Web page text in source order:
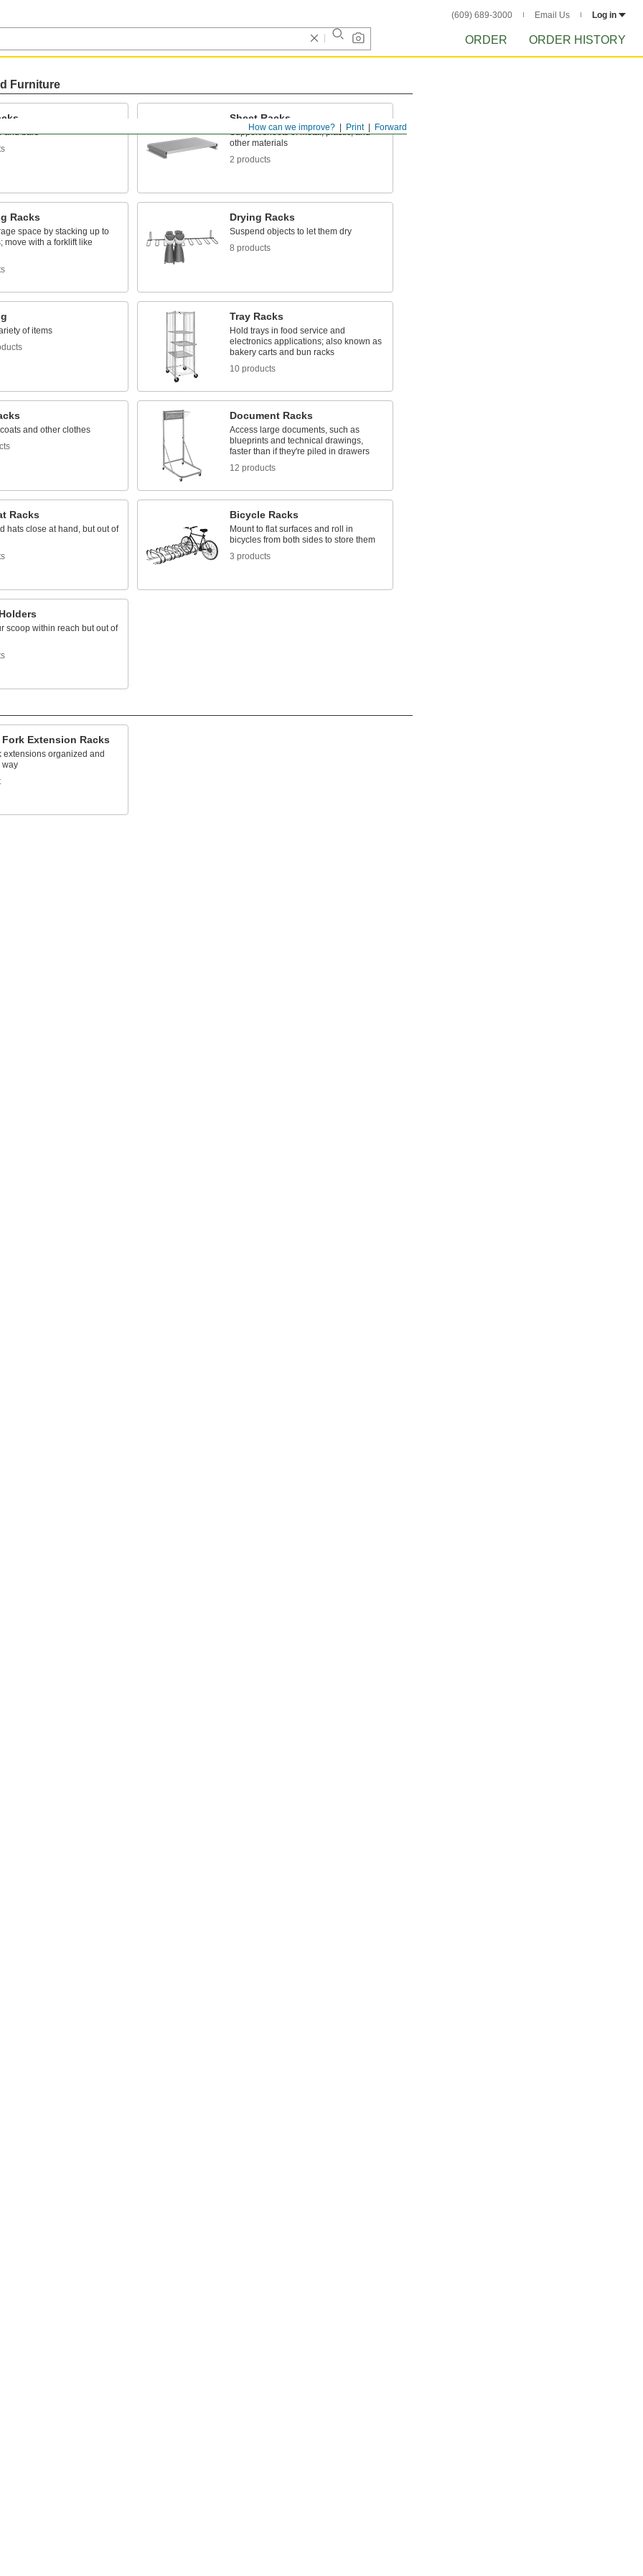
(609) 689-3000 Email Us Log in
ORDER ORDER HISTORY
Forward
Print
How can we improve?
Furniture
and bars
Sheet Racks
Support sheets of metal, plastic, and
other materials
2 products
Racks
space by stacking up to
move with a forklift like
Drying Racks
Suspend objects to let them dry
8 products
of items
Tray Racks
Hold trays in food service and
electronics applications; also known as
bakery carts and bun racks
10 products
and other clothes
Document Racks
Access large documents, such as
blueprints and technical drawings,
faster than if they're piled in drawers
12 products
Racks
hats close at hand, but out of
Bicycle Racks
Mount to flat surfaces and roll in
bicycles from both sides to store them
3 products
scoop within reach but out of
Extension Racks
extensions organized and
way